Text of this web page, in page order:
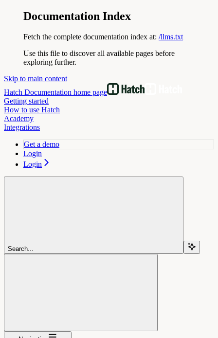
Documentation Index
Fetch the complete documentation index at: /llms.txt
Use this file to discover all available pages before
exploring further.
Skip to main content
Hatch Documentation home page
Getting started
How to use Hatch
Academy
Integrations
Get a demo
Login
Login
Search...